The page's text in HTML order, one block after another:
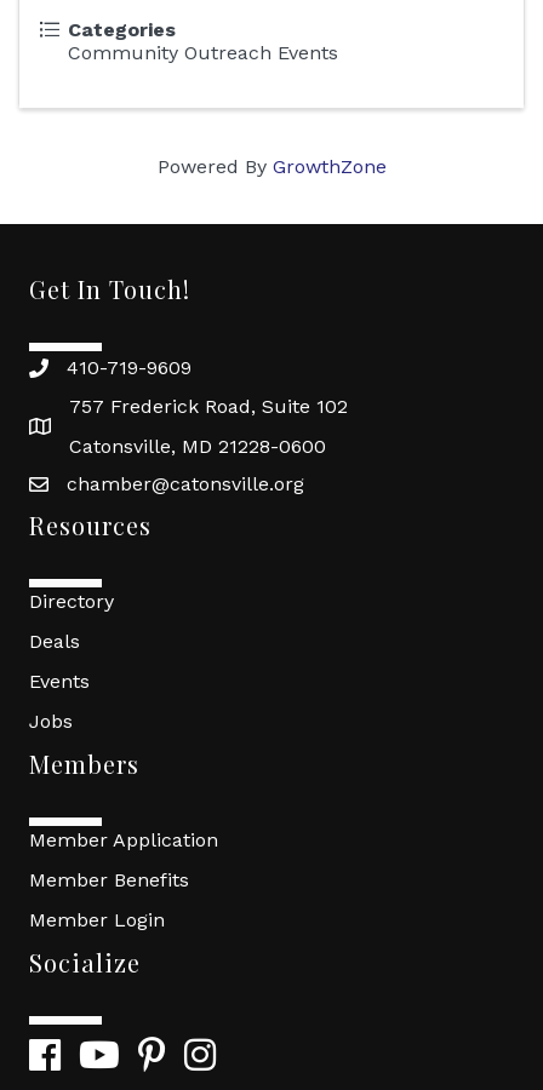
Categories
Community Outreach Events
Powered By GrowthZone
Get In Touch!
410-719-9609
757 Frederick Road, Suite 102
Catonsville, MD 21228-0600
chamber@catonsville.org
Resources
Directory
Deals
Events
Jobs
Members
Member Application
Member Benefits
Member Login
Socialize
FacebookYouTubePinterestInstagram